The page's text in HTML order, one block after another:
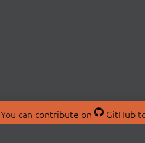
You can contribute on GitHub